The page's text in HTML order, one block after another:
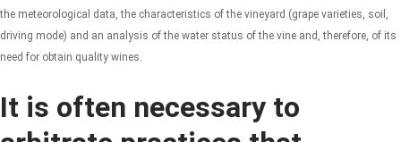
the meteorological data, the characteristics of the vineyard (grape varieties, soil,
driving mode) and an analysis of the water status of the vine and, therefore, of its
need for obtain quality wines.
It is often necessary to